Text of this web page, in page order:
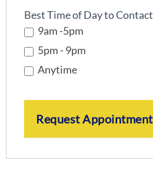
Best Time of Day to
9am -5pm
5pm - 9pm
Anytime
Request Appointment